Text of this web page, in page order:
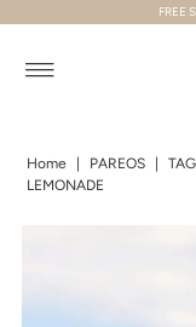
Skip to content
FREE
Home PAREOS
LEMONADE